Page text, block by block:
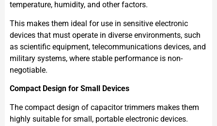
temperature, humidity, and other factors.
This makes them ideal for use in sensitive electronic
devices that must operate in diverse environments, such
as scientific equipment, telecommunications devices, and
military systems, where stable performance is non-
negotiable.
Compact Design for Small Devices
The compact design of capacitor trimmers makes them
highly suitable for small, portable electronic devices.